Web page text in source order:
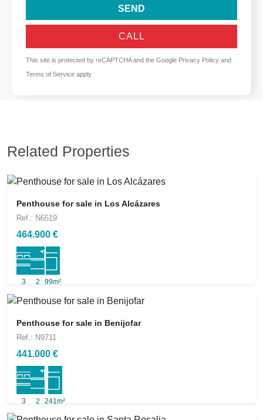
SEND
CALL
This site is protected by reCAPTCHA and the Google Privacy Policy and
Terms of Service apply.
Related Properties
Penthouse for sale in Los Alcázares
Ref.: N6519
464.900 €
3 2 99m²
Penthouse for sale in Benijofar
Ref.: N9711
441.000 €
3 2 241m²